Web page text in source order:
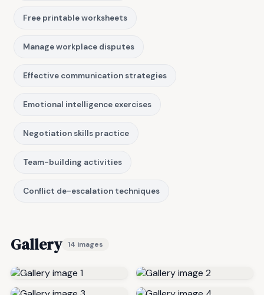
Free printable worksheets
Manage workplace disputes
Effective communication strategies
Emotional intelligence exercises
Negotiation skills practice
Team-building activities
Conflict de-escalation techniques
Gallery 14 images